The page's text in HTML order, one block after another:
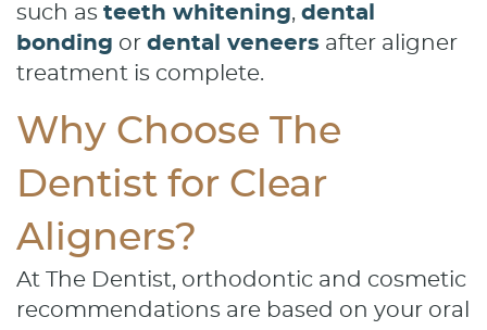
such as teeth whitening, dental
bonding or dental veneers after aligner
treatment is complete.
Why Choose The
Dentist for Clear
Aligners?
At The Dentist, orthodontic and cosmetic
recommendations are based on your oral